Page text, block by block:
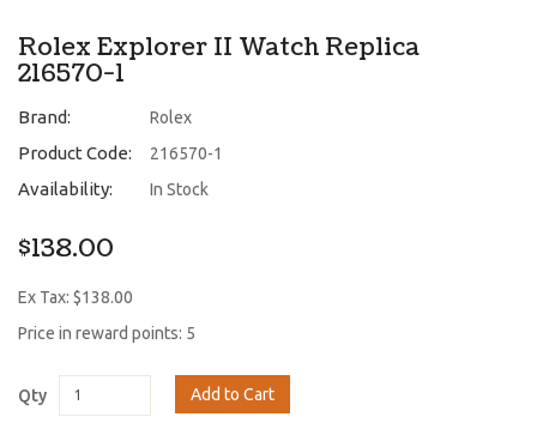
Rolex Explorer II Watch Replica
216570-1
Brand: Rolex
Product Code: 216570-1
Availability: In Stock
$138.00
Ex Tax: $138.00
Price in reward points: 5
Qty Add to Cart